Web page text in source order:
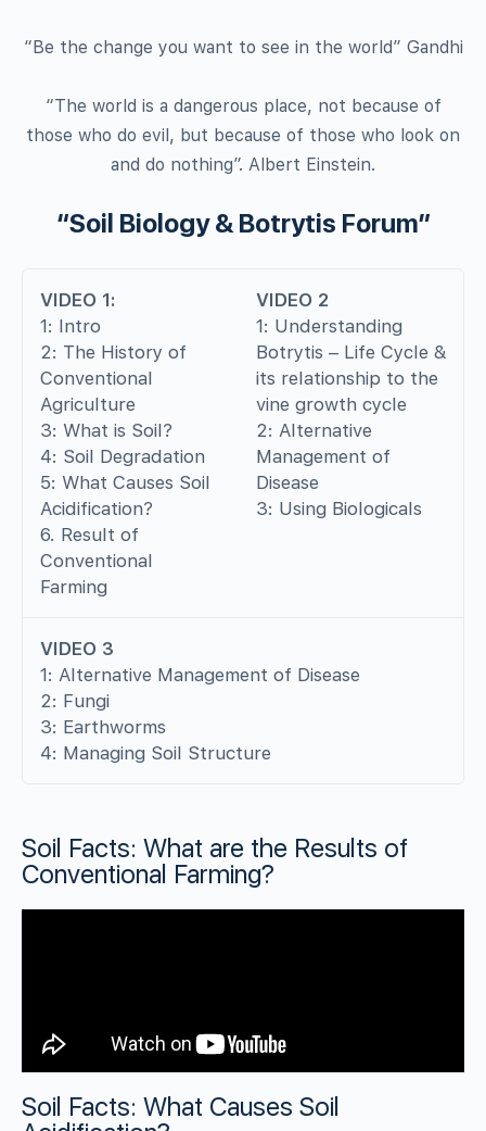
“Be the change you want to see in the world” Gandhi
“The world is a dangerous place, not because of
those who do evil, but because of those who look on
and do nothing”. Albert Einstein.
“Soil Biology & Botrytis Forum”
VIDEO 1:
1: Intro
2: The History of
Conventional
Agriculture
3: What is Soil?
4: Soil Degradation
5: What Causes Soil
Acidification?
6. Result of
Conventional
Farming
VIDEO 2
1: Understanding
Botrytis – Life Cycle &
its relationship to the
vine growth cycle
2: Alternative
Management of
Disease
3: Using Biologicals
VIDEO 3
1: Alternative Management of Disease
2: Fungi
3: Earthworms
4: Managing Soil Structure
Soil Facts: What are the Results of
Conventional Farming?
Soil Facts: What Causes Soil